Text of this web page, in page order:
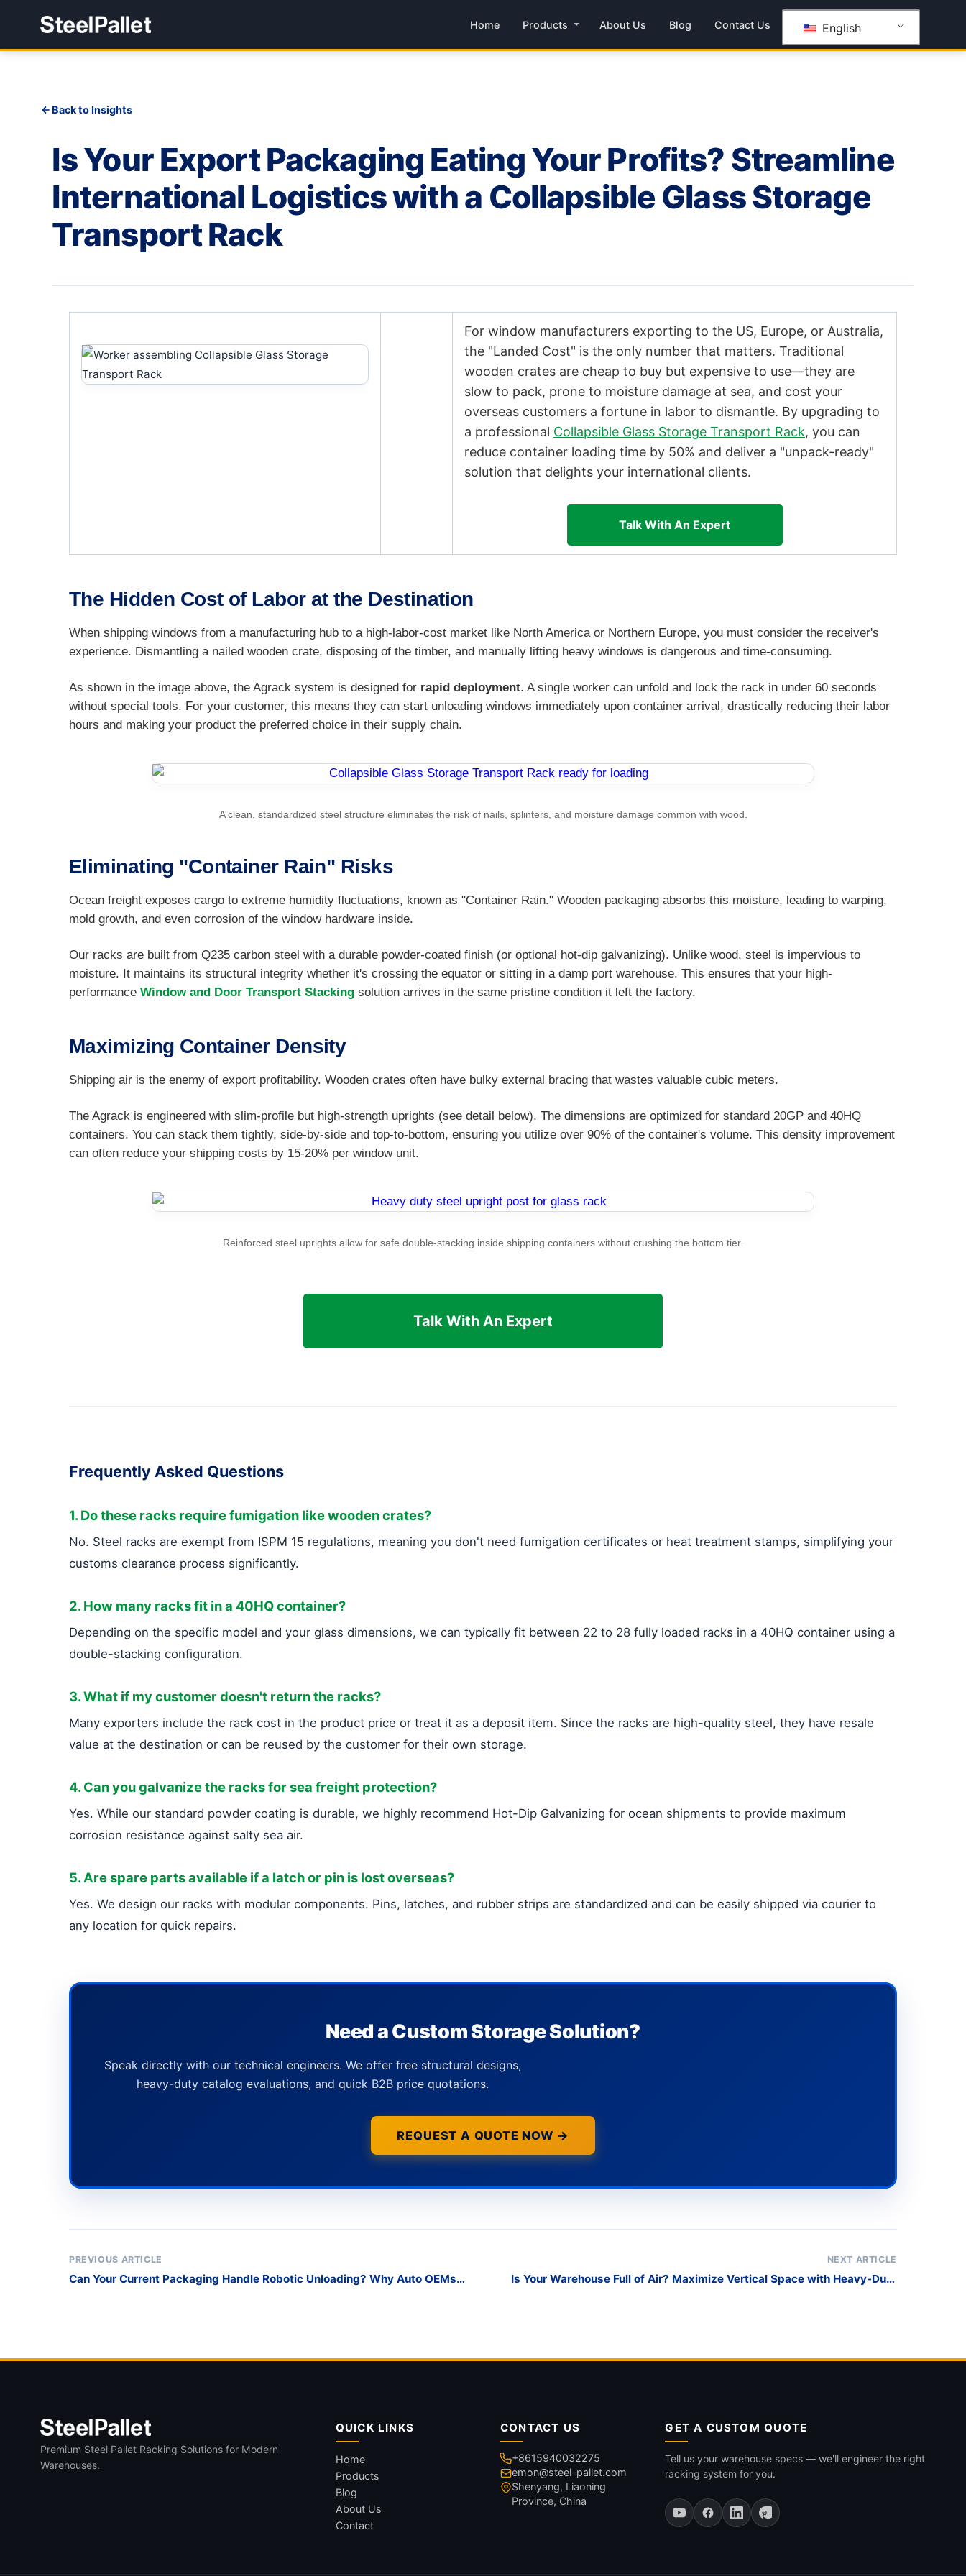
Home Products About Us Blog Contact Us English
Back to Insights
Is Your Export Packaging Eating Your Profits? Streamline
International Logistics with a Collapsible Glass Storage
Transport Rack
For window manufacturers exporting to the US, Europe, or Australia,
the "Landed Cost" is the only number that matters. Traditional
wooden crates are cheap to buy but expensive to use—they are
slow to pack, prone to moisture damage at sea, and cost your
overseas customers a fortune in labor to dismantle. By upgrading to
a professional Collapsible Glass Storage Transport Rack, you can
reduce container loading time by 50% and deliver a "unpack-ready"
solution that delights your international clients.
Talk With An Expert
The Hidden Cost of Labor at the Destination
When shipping windows from a manufacturing hub to a high-labor-cost market like North America or Northern Europe, you must consider the receiver's
experience. Dismantling a nailed wooden crate, disposing of the timber, and manually lifting heavy windows is dangerous and time-consuming.
As shown in the image above, the Agrack system is designed for rapid deployment. A single worker can unfold and lock the rack in under 60 seconds
without special tools. For your customer, this means they can start unloading windows immediately upon container arrival, drastically reducing their labor
hours and making your product the preferred choice in their supply chain.
A clean, standardized steel structure eliminates the risk of nails, splinters, and moisture damage common with wood.
Eliminating "Container Rain" Risks
Ocean freight exposes cargo to extreme humidity fluctuations, known as "Container Rain." Wooden packaging absorbs this moisture, leading to warping,
mold growth, and even corrosion of the window hardware inside.
Our racks are built from Q235 carbon steel with a durable powder-coated finish (or optional hot-dip galvanizing). Unlike wood, steel is impervious to
moisture. It maintains its structural integrity whether it's crossing the equator or sitting in a damp port warehouse. This ensures that your high-
performance Window and Door Transport Stacking solution arrives in the same pristine condition it left the factory.
Maximizing Container Density
Shipping air is the enemy of export profitability. Wooden crates often have bulky external bracing that wastes valuable cubic meters.
The Agrack is engineered with slim-profile but high-strength uprights (see detail below). The dimensions are optimized for standard 20GP and 40HQ
containers. You can stack them tightly, side-by-side and top-to-bottom, ensuring you utilize over 90% of the container's volume. This density improvement
can often reduce your shipping costs by 15-20% per window unit.
Reinforced steel uprights allow for safe double-stacking inside shipping containers without crushing the bottom tier.
Talk With An Expert
Frequently Asked Questions
1. Do these racks require fumigation like wooden crates?
No. Steel racks are exempt from ISPM 15 regulations, meaning you don't need fumigation certificates or heat treatment stamps, simplifying your
customs clearance process significantly.
2. How many racks fit in a 40HQ container?
Depending on the specific model and your glass dimensions, we can typically fit between 22 to 28 fully loaded racks in a 40HQ container using a
double-stacking configuration.
3. What if my customer doesn't return the racks?
Many exporters include the rack cost in the product price or treat it as a deposit item. Since the racks are high-quality steel, they have resale
value at the destination or can be reused by the customer for their own storage.
4. Can you galvanize the racks for sea freight protection?
Yes. While our standard powder coating is durable, we highly recommend Hot-Dip Galvanizing for ocean shipments to provide maximum
corrosion resistance against salty sea air.
5. Are spare parts available if a latch or pin is lost overseas?
Yes. We design our racks with modular components. Pins, latches, and rubber strips are standardized and can be easily shipped via courier to
any location for quick repairs.
Need a Custom Storage Solution?
Speak directly with our technical engineers. We offer free structural designs,
heavy-duty catalog evaluations, and quick B2B price quotations.
REQUEST A QUOTE NOW →
PREVIOUS ARTICLE
Can Your Current Packaging Handle Robotic Unloading? Why Auto OEMs
NEXT ARTICLE
Is Your Warehouse Full of Air? Maximize Vertical Space with Heavy-Duty
Premium Steel Pallet Racking Solutions for Modern
Warehouses.
QUICK LINKS
Home
Products
Blog
About Us
Contact
CONTACT US
+8615940032275
emon@steel-pallet.com
Shenyang, Liaoning
Province, China
GET A CUSTOM QUOTE
Tell us your warehouse specs — we'll engineer the right
racking system for you.